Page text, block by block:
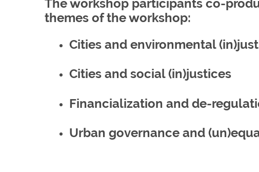
The workshop participants co-
themes of the workshop:
Cities and environmental
Cities and social (in)justices
Financialization and de-
Urban governance and